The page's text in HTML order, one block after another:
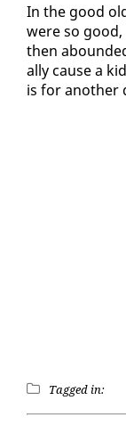
In the good
were so
then
al­ly cause a
is for an­oth­er
Tagged in: